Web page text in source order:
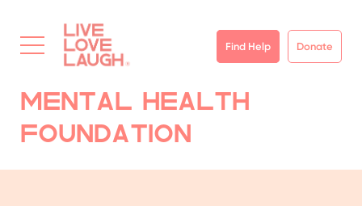
Find Help Donate
Mental Health
Foundation